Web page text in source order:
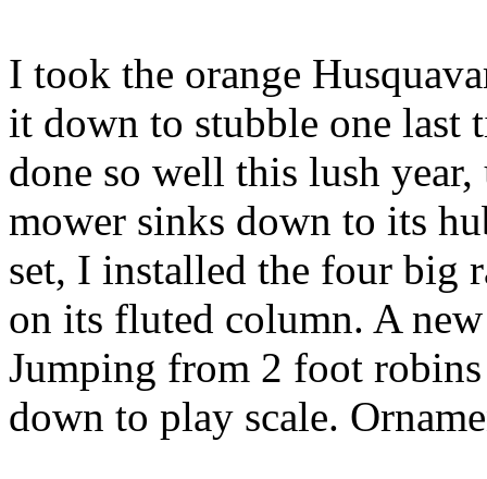
I took the orange
it down to stubble one last
done so well this lush year,
mower sinks down to its
set, I installed the four big
on its fluted column. A
Jumping from 2 foot
down to play scale.